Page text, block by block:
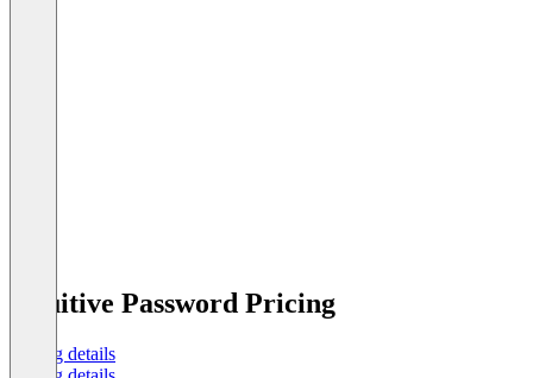
Intuitive Password Pricing
Pricing details